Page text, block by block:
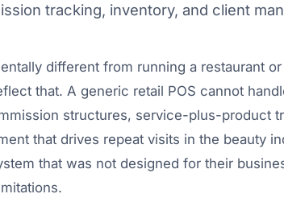
tracking, inventory, and client
different from running a restaurant
that. A generic retail POS cannot
structures, service-plus-product
that drives repeat visits in the beauty
that was not designed for their